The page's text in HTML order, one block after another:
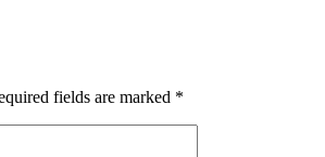
fields are marked *